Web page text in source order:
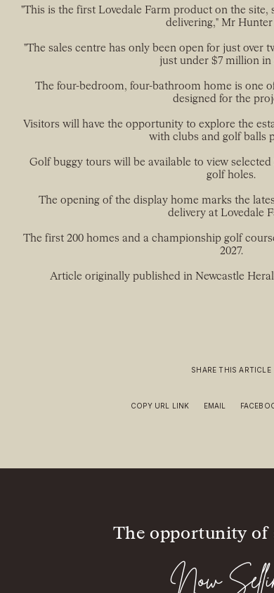
"This is the first Lovedale Farm product on the site,
delivering," Mr Hunter
"The sales centre has only been open for just over
just under $7 million in
The four-bedroom, four-bathroom home is one
designed for the
Visitors will have the opportunity to explore the
with clubs and golf balls
Golf buggy tours will be available to view selected
golf holes.
The opening of the display home marks the
delivery at Lovedale
The first 200 homes and a championship golf
2027.
Article originally published in Newcastle
SHARE THIS ARTICLE
COPY URL LINK EMAIL
The opportunity of
Now